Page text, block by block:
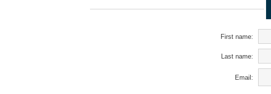
First name:
Last name:
Email: